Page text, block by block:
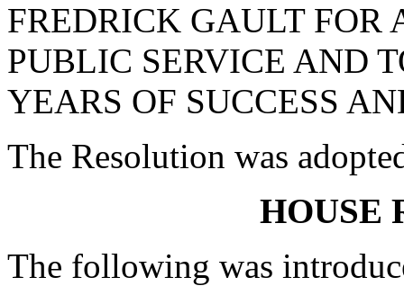
FREDRICK GAULT FOR
PUBLIC SERVICE AND
YEARS OF SUCCESS
The Resolution was
HOUSE
The following was